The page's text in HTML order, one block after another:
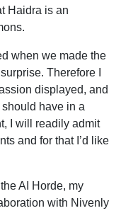
Haidra is an
when we made the
Therefore I
displayed, and
have in a
I will readily admit
and for that I’d like
AI Horde, my
with Nivenly